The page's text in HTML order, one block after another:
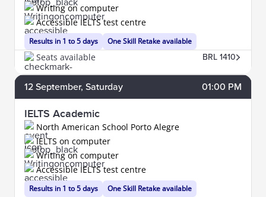
Results in 1 to 5 days
Writing on computer
One Skill Retake available
Accessible IELTS test centre
Seats available BRL 1410
12 September, Saturday 01:00 PM
IELTS Academic
North American School Porto Alegre
Results in 1 to 5 days
IELTS on computer
Writing on computer
One Skill Retake available
Accessible IELTS test centre